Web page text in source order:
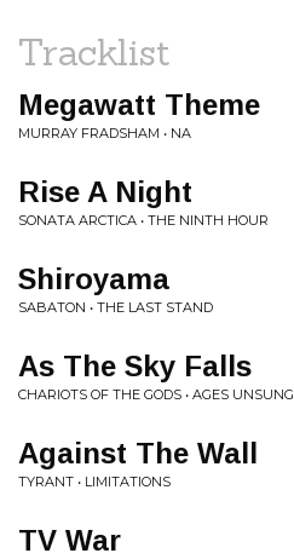
Tracklist
Megawatt Theme
MURRAY FRADSHAM • NA
Rise A Night
SONATA ARCTICA • THE NINTH HOUR
Shiroyama
SABATON • THE LAST STAND
As The Sky Falls
CHARIOTS OF THE GODS • AGES UNSUNG
Against The Wall
TYRANT • LIMITATIONS
TV War